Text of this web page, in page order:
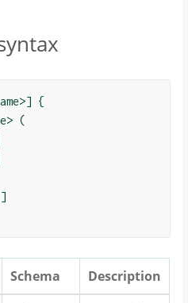
{
(
Schema Description